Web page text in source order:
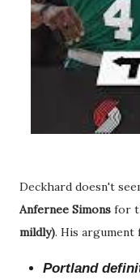
Deckhard doesn't
Anfernee Simons for
mildly). His argument
Portland